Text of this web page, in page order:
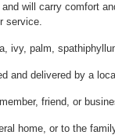
will carry comfort
service.
ivy, palm,
and delivered by a
friend, or
home, or to the